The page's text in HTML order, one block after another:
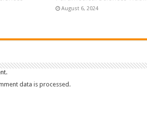
August 6, 2024
data is processed.